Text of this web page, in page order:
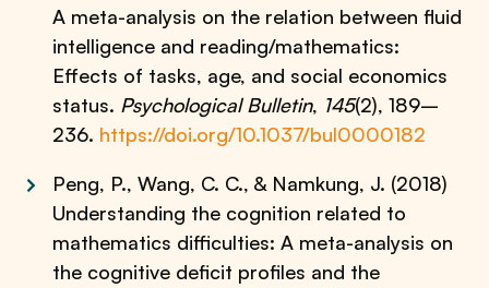
A meta-analysis on the relation between fluid
intelligence and reading/mathematics:
Effects of tasks, age, and social economics
status. Psychological Bulletin, 145(2), 189–
236. https://doi.org/10.1037/bul0000182
Peng, P., Wang, C. C., & Namkung, J. (2018)
Understanding the cognition related to
mathematics difficulties: A meta-analysis on
the cognitive deficit profiles and the